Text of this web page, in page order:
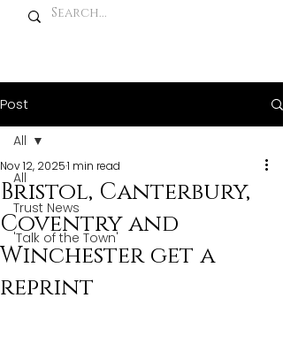
Post
All
Trust News
'Talk of the Town'
All
Bristol, Canterbury,
Coventry and
Winchester get a
reprint
Nov 12, 20251 min read